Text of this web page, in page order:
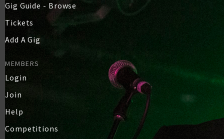
Gig Guide - Browse
Tickets
Add A Gig
MEMBERS
Login
Join
Help
Competitions